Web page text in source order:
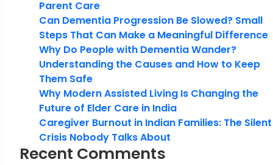
Parent Care
Can Dementia Progression Be Slowed? Small
Steps That Can Make a Meaningful Difference
Why Do People with Dementia Wander?
Understanding the Causes and How to Keep
Them Safe
Why Modern Assisted Living Is Changing the
Future of Elder Care in India
Caregiver Burnout in Indian Families: The Silent
Crisis Nobody Talks About
Recent Comments